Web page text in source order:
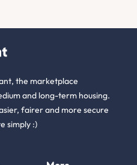
the marketplace
and long-term housing.
fairer and more secure
simply :)